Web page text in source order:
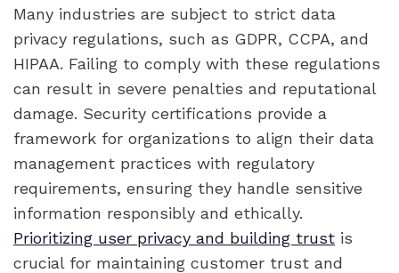
Many industries are subject to strict data
privacy regulations, such as GDPR, CCPA, and
HIPAA. Failing to comply with these regulations
can result in severe penalties and reputational
damage. Security certifications provide a
framework for organizations to align their data
management practices with regulatory
requirements, ensuring they handle sensitive
information responsibly and ethically.
Prioritizing user privacy and building trust is
crucial for maintaining customer trust and